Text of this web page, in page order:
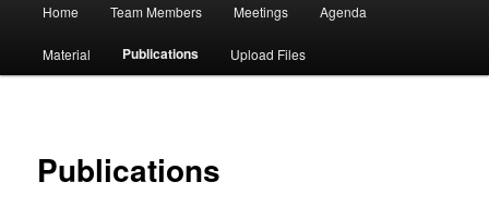
Home Team Members Meetings Agenda
Material Publications Upload Files
Publications